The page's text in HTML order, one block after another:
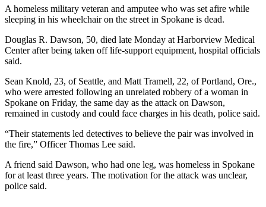
Submit
A
Press
Sports
High
School
Sports
AquaSox
A homeless military veteran and amputee who was set afire while
sleeping in his wheelchair on the street in Spokane is dead.
Douglas R. Dawson, 50, died late Monday at Harborview Medical
Center after being taken off life-support equipment, hospital officials
said.
Sean Knold, 23, of Seattle, and Matt Tramell, 22, of Portland, Ore.,
who were arrested following an unrelated robbery of a woman in
Spokane on Friday, the same day as the attack on Dawson,
remained in custody and could face charges in his death, police said.
“Their statements led detectives to believe the pair was involved in
the fire,” Officer Thomas Lee said.
A friend said Dawson, who had one leg, was homeless in Spokane
for at least three years. The motivation for the attack was unclear,
police said.